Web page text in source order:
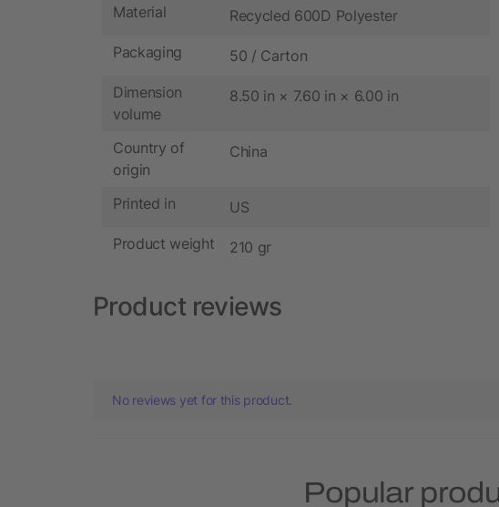
Material Recycled 600D Polyester
Packaging 50 / Carton
Dimension
volume
8.50 in × 7.60 in × 6.00 in
Country of
origin
China
Printed in US
Product weight 210 gr
Product reviews
No reviews yet for this product.
Popular